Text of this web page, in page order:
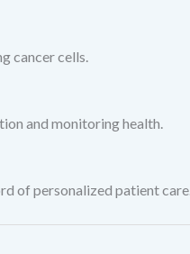
cancer cells.
and monitoring health.
of personalized patient care.